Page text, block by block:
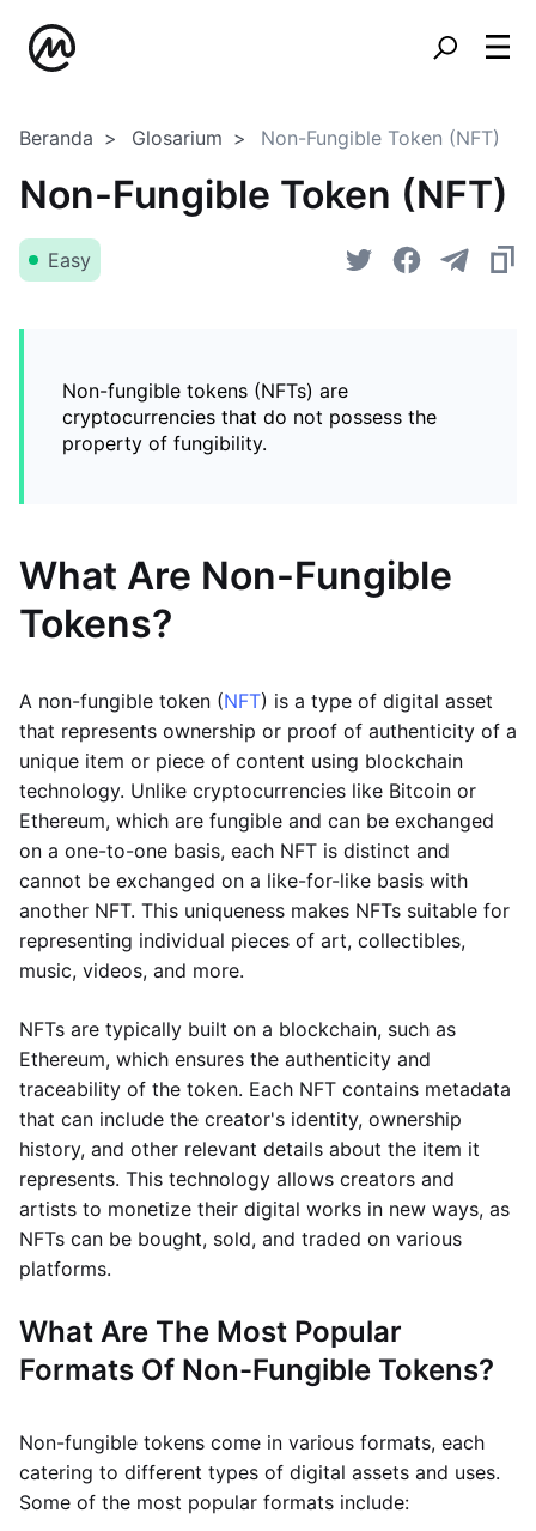
Beranda Glosarium Non-Fungible Token (NFT)
Non-Fungible Token (NFT)
Easy
Non-fungible tokens (NFTs) are
cryptocurrencies that do not possess the
property of fungibility.
What Are Non-Fungible
Tokens?
A non-fungible token (NFT) is a type of digital asset
that represents ownership or proof of authenticity of a
unique item or piece of content using blockchain
technology. Unlike cryptocurrencies like Bitcoin or
Ethereum, which are fungible and can be exchanged
on a one-to-one basis, each NFT is distinct and
cannot be exchanged on a like-for-like basis with
another NFT. This uniqueness makes NFTs suitable for
representing individual pieces of art, collectibles,
music, videos, and more.
NFTs are typically built on a blockchain, such as
Ethereum, which ensures the authenticity and
traceability of the token. Each NFT contains metadata
that can include the creator's identity, ownership
history, and other relevant details about the item it
represents. This technology allows creators and
artists to monetize their digital works in new ways, as
NFTs can be bought, sold, and traded on various
platforms.
What Are The Most Popular
Formats Of Non-Fungible Tokens?
Non-fungible tokens come in various formats, each
catering to different types of digital assets and uses.
Some of the most popular formats include: